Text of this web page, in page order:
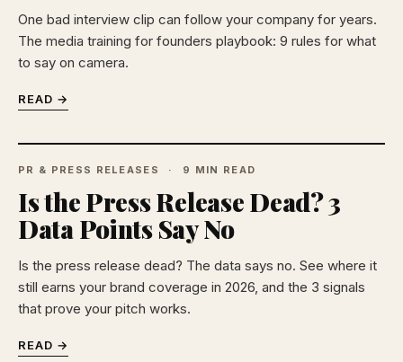
One bad interview clip can follow your company for years.
The media training for founders playbook: 9 rules for what
to say on camera.
READ →
PR & PRESS RELEASES 9 MIN READ
Is the Press Release Dead? 3
Data Points Say No
Is the press release dead? The data says no. See where it
still earns your brand coverage in 2026, and the 3 signals
that prove your pitch works.
READ →